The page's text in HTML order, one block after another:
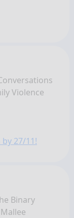
Violence
27/11!
Binary